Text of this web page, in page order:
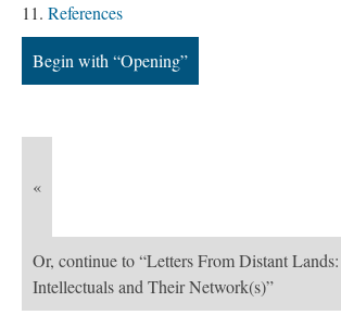
References
Begin with “Opening”
«
Or, continue to “Letters From Distant
Intellectuals and Their Network(s)”